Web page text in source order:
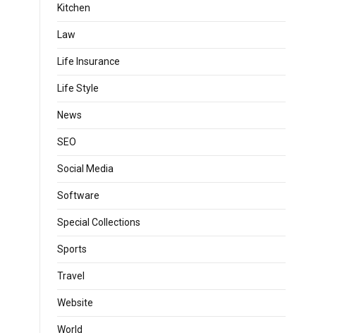
Kitchen
Law
Life Insurance
Life Style
News
SEO
Social Media
Software
Special Collections
Sports
Travel
Website
World